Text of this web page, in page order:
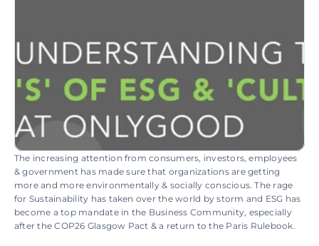
The increasing attention from consumers, investors, employees
& government has made sure that organizations are getting
more and more environmentally & socially conscious. The rage
for Sustainability has taken over the world by storm and ESG has
become a top mandate in the Business Community, especially
after the COP26 Glasgow Pact & a return to the Paris Rulebook.